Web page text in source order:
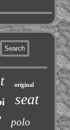
original
seat
polo